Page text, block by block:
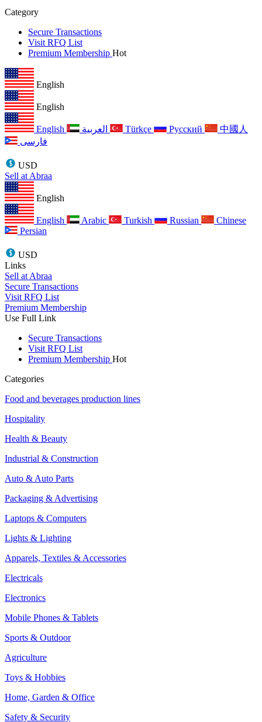
Category
Secure Transactions
Visit RFQ List
Premium Membership Hot
English
English
English Türkçe Русский
中國人
فارسی
USD
Sell at Abraa
English
English Arabic Turkish Russian
Chinese
Persian
USD
Links
Sell at Abraa
Secure Transactions
Visit RFQ List
Premium Membership
Use Full Link
Secure Transactions
Visit RFQ List
Premium Membership Hot
Categories
Food and beverages production lines
Hospitality
Health & Beauty
Industrial & Construction
Auto & Auto Parts
Packaging & Advertising
Laptops & Computers
Lights & Lighting
Apparels, Textiles & Accessories
Electricals
Electronics
Mobile Phones & Tablets
Sports & Outdoor
Agriculture
Toys & Hobbies
Home, Garden & Office
Safety & Security